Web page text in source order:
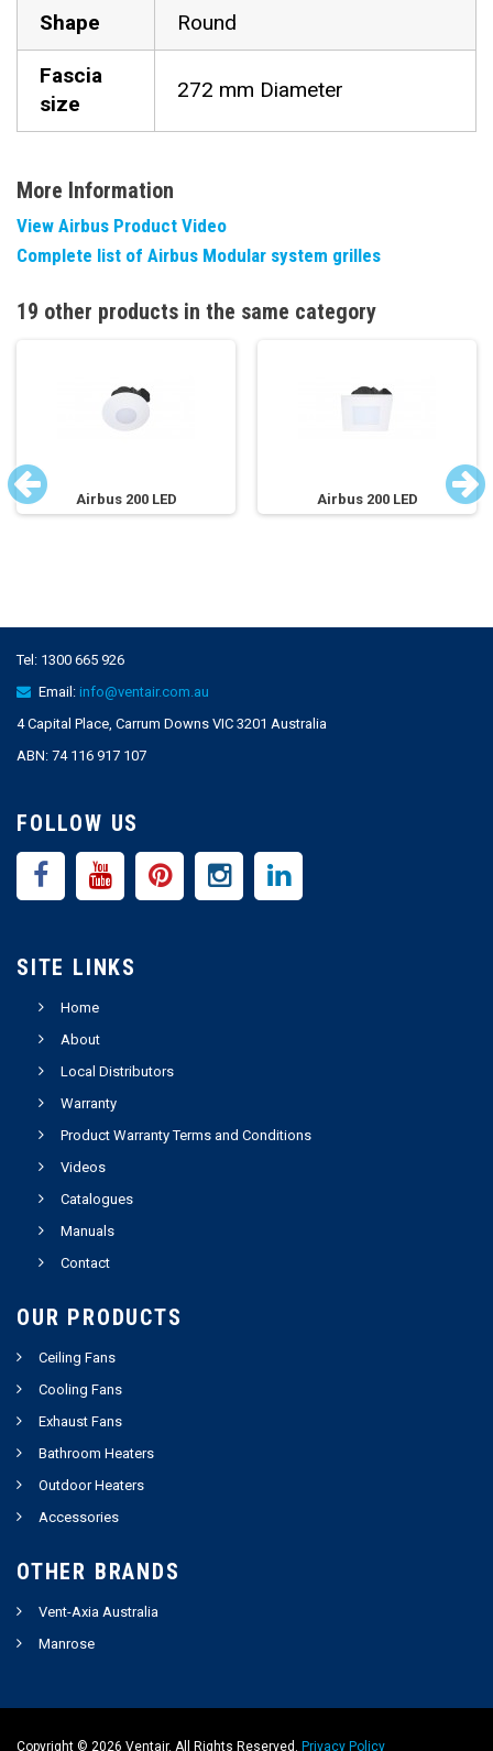
Shape Round
Fascia
size
272 mm Diameter
More Information
View Airbus Product Video
Complete list of Airbus Modular system grilles
19 other products in the same category
Airbus 200 LED Airbus 200 LED
Tel: 1300 665 926
Email: info@ventair.com.au
4 Capital Place, Carrum Downs VIC 3201 Australia
ABN: 74 116 917 107
FOLLOW US
SITE LINKS
Home
About
Local Distributors
Warranty
Product Warranty Terms and Conditions
Videos
Catalogues
Manuals
Contact
OUR PRODUCTS
Ceiling Fans
Cooling Fans
Exhaust Fans
Bathroom Heaters
Outdoor Heaters
Accessories
OTHER BRANDS
Vent-Axia Australia
Manrose
Copyright © 2026 Ventair. All Rights Reserved. Privacy Policy